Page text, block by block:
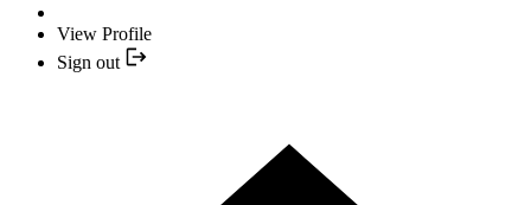
View Profile
Sign out